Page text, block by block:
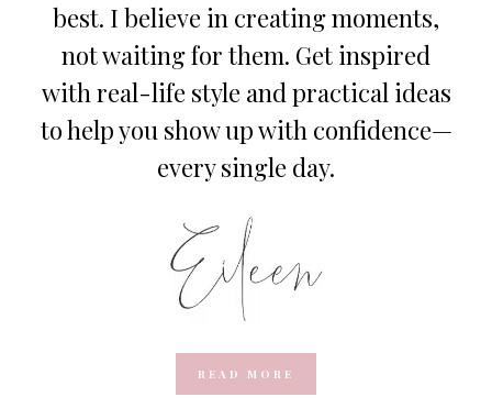
best. I believe in creating moments,
not waiting for them. Get inspired
with real-life style and practical ideas
to help you show up with confidence—
every single day.
READ MORE